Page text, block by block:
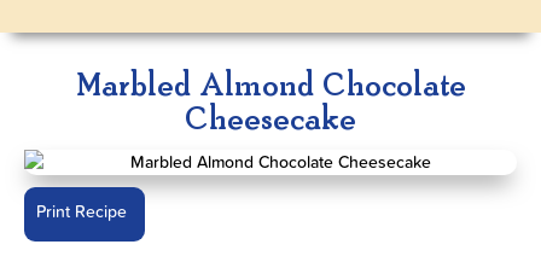
Marbled Almond Chocolate
Cheesecake
Print Recipe